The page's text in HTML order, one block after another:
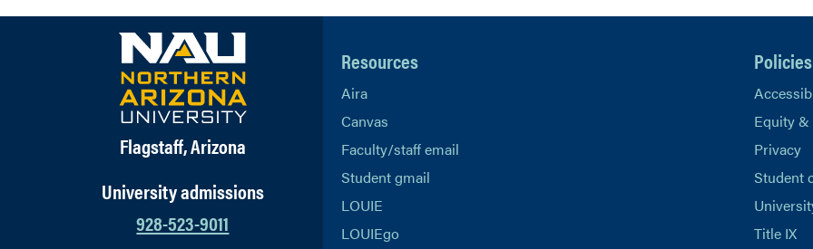
Flagstaff, Arizona
University admissions
928-523-9011
Resources
Aira
Canvas
Faculty/staff email
Student gmail
LOUIE
LOUIEgo
Policies
Equity &
Privacy
Student
Title IX